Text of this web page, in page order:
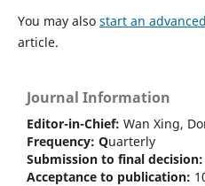
You may also start an
article.
Journal Information
Editor-in-Chief: Wan Xing,
Frequency: Quarterly
Submission to final decision:
Acceptance to publication: